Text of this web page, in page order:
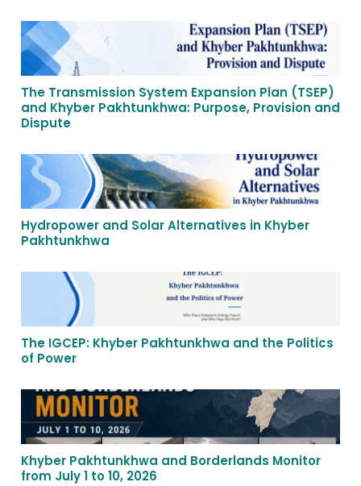
The Transmission System Expansion Plan (TSEP)
and Khyber Pakhtunkhwa: Purpose, Provision and
Dispute
Hydropower and Solar Alternatives in Khyber
Pakhtunkhwa
The IGCEP: Khyber Pakhtunkhwa and the Politics
of Power
Khyber Pakhtunkhwa and Borderlands Monitor
from July 1 to 10, 2026